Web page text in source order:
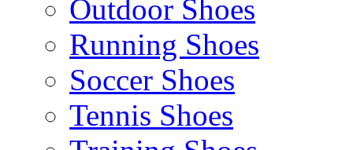
Outdoor Shoes
Running Shoes
Soccer Shoes
Tennis Shoes